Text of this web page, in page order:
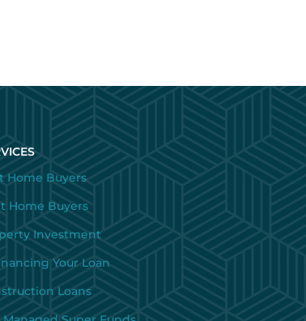
Home Buyers
Home Buyers
Investment
Your Loan
Loans